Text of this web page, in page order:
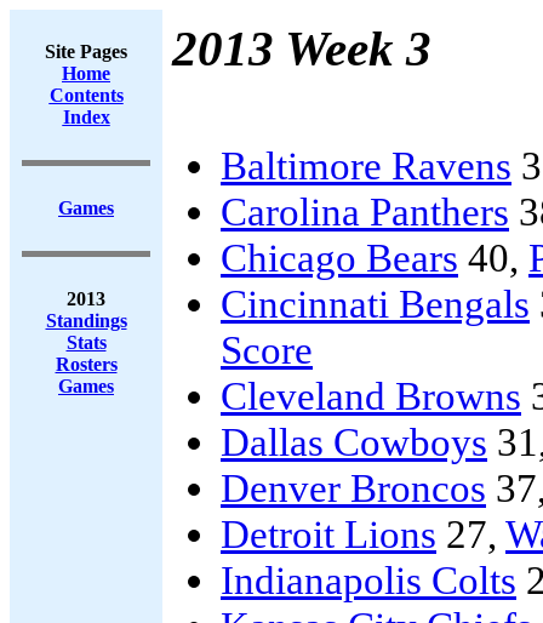
Site Pages
Home
Contents
Index
Games
2013
Standings
Stats
Rosters
Games
2013 Week 3
Baltimore Ravens
Carolina Panthers
Chicago Bears 40,
Cincinnati Bengals
Score
Cleveland Browns
Dallas Cowboys
Denver Broncos
Detroit Lions 27,
Indianapolis Colts